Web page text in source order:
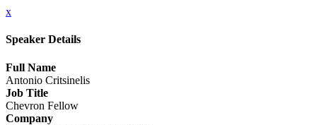
x
Speaker Details
Full Name
Antonio Critsinelis
Job Title
Chevron Fellow
Company